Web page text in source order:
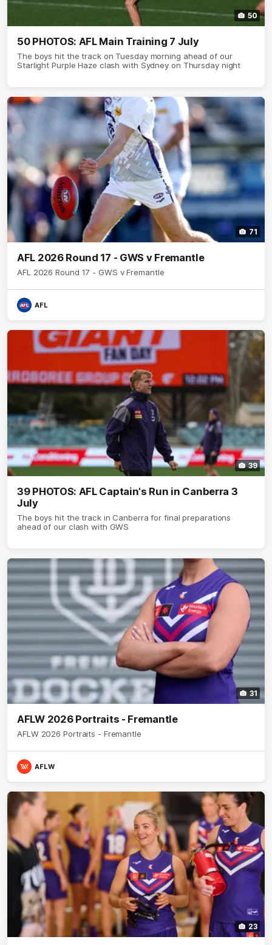
50
50 PHOTOS: AFL Main Training 7 July
The boys hit the track on Tuesday morning ahead of our
Starlight Purple Haze clash with Sydney on Thursday night
71
AFL 2026 Round 17 - GWS v Fremantle
AFL 2026 Round 17 - GWS v Fremantle
AFL
39
39 PHOTOS: AFL Captain's Run in Canberra 3
July
The boys hit the track in Canberra for final preparations
ahead of our clash with GWS
31
AFLW 2026 Portraits - Fremantle
AFLW 2026 Portraits - Fremantle
AFLW
23